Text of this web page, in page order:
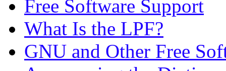
Free Software Support
What Is the LPF?
GNU and Other Free